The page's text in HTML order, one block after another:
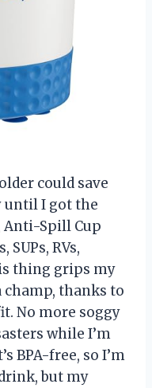
could save
until I got the
Anti-Spill Cup
RVs,
thing grips my
champ, thanks to
No more soggy
while I’m
BPA-free, so I’m
but my